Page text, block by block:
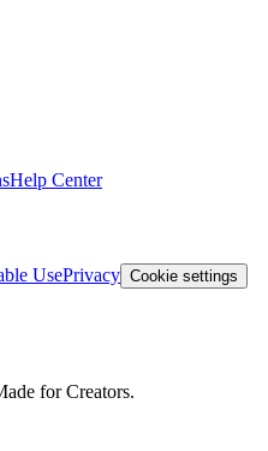
Help Center
UsePrivacy Cookie settings
for Creators.